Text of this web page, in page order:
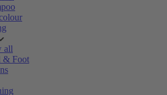
all
& Foot